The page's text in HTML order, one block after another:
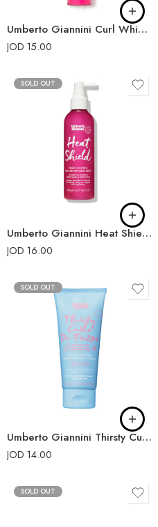
Umberto Giannini Curl Whip Curl Activating Mousse
JOD 15.00
SOLD OUT
Umberto Giannini Heat Shield Frizz Control Heat Protecting Spray 200ml
JOD 16.00
SOLD OUT
Umberto Giannini Thirsty Curls De-Frizzer Instant Anti-Frizz Transformation Cream 100ml
JOD 14.00
SOLD OUT